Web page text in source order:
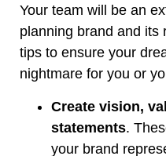
Your team will be an
planning brand and its
tips to ensure your
nightmare for you or
Create vision,
statements.
your brand